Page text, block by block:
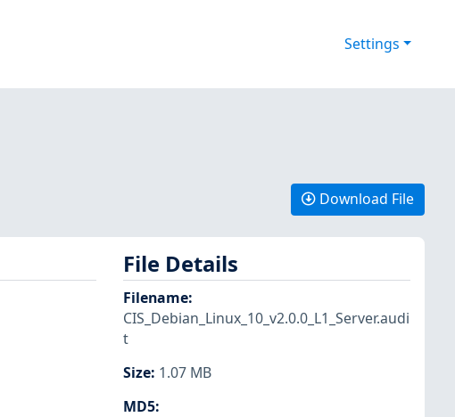
Settings
Download File
File Details
Filename:
CIS_Debian_Linux_10_v2.0.0_L1_Server.audi
t
Size: 1.07 MB
MD5: